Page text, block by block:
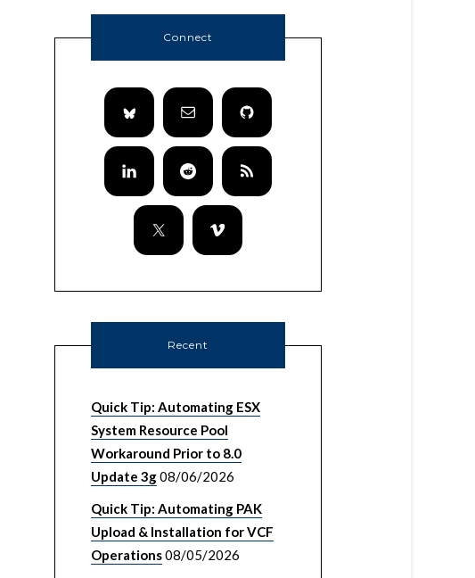
Connect
Recent
Quick Tip: Automating ESX
System Resource Pool
Workaround Prior to 8.0
Update 3g08/06/2026
Quick Tip: Automating PAK
Upload & Installation for VCF
Operations08/05/2026